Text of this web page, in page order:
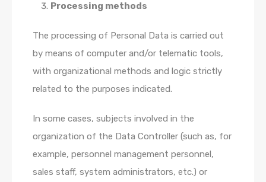
Processing methods
The processing of Personal Data is carried out
by means of computer and/or telematic tools,
with organizational methods and logic strictly
related to the purposes indicated.
In some cases, subjects involved in the
organization of the Data Controller (such as, for
example, personnel management personnel,
sales staff, system administrators, etc.) or